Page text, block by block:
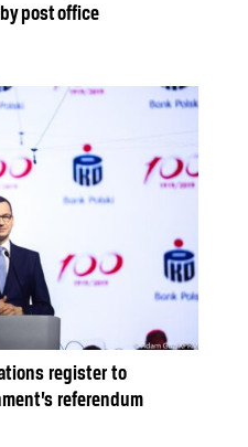
post office
register to
referendum